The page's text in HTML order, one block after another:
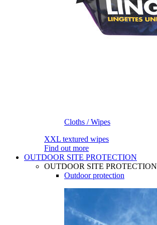
Cloths / Wipes
XXL textured wipes
Find out more
OUTDOOR SITE PROTECTION
OUTDOOR SITE PROTECTION
Outdoor protection